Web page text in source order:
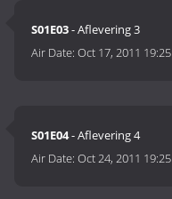
S01E03- Aflevering 3
Air Date:Oct 17, 2011 19:25
S01E04- Aflevering 4
Air Date:Oct 24, 2011 19:25